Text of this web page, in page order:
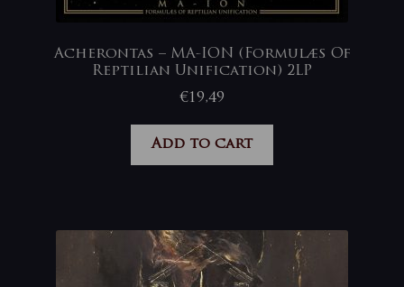
Acherontas – MA-ION (Formulæs Of
Reptilian Unification) 2LP
€19,49
Add to cart